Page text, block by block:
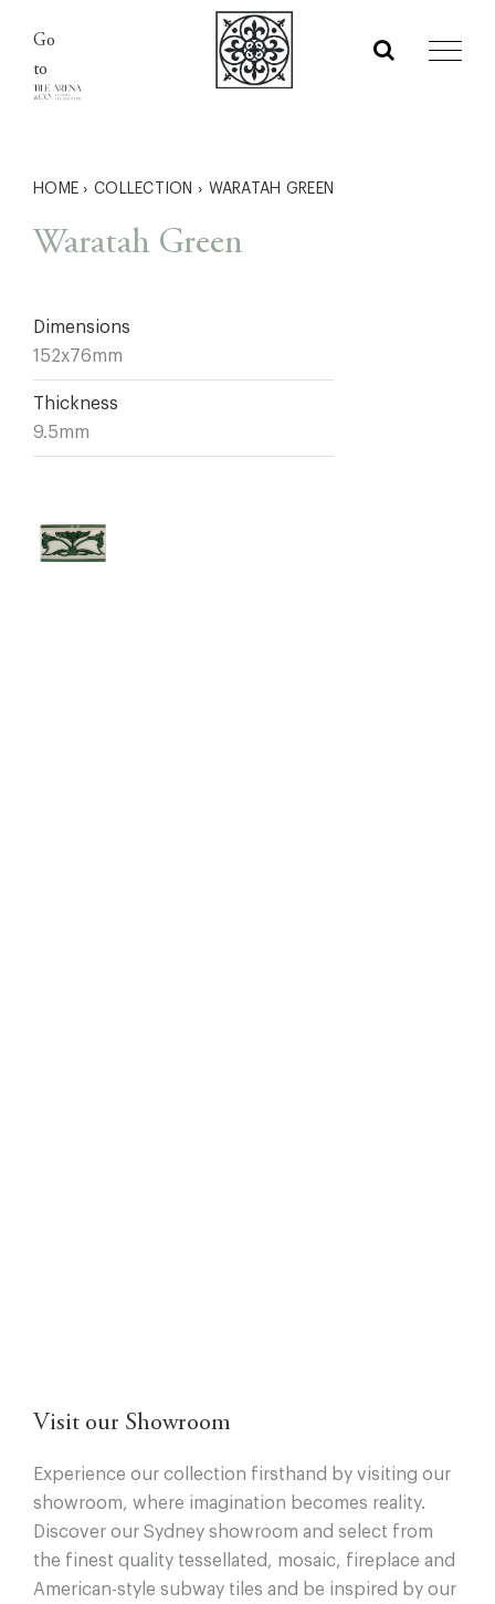
content
Go
to
HOME › COLLECTION › WARATAH GREEN
Waratah Green
Dimensions
152x76mm
Thickness
9.5mm
Visit our Showroom
Experience our collection firsthand by visiting our
showroom, where imagination becomes reality.
Discover our Sydney showroom and select from
the finest quality tessellated, mosaic, fireplace and
American-style subway tiles and be inspired by our